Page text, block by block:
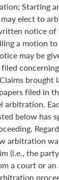
Starting
elect to
notice
a motion
may be
brought
filed in
arbitration.
below has
arbitration
(i.e., the
a court or